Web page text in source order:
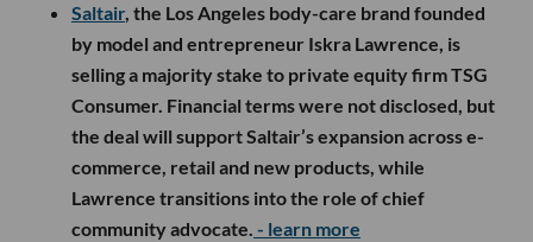
Saltair, the Los Angeles body-care brand founded
by model and entrepreneur Iskra Lawrence, is
selling a majority stake to private equity firm TSG
Consumer. Financial terms were not disclosed, but
the deal will support Saltair’s expansion across e-
commerce, retail and new products, while
Lawrence transitions into the role of chief
community advocate. - learn more